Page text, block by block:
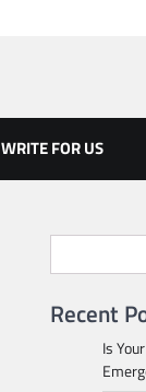
WRITE FOR US
Recent
Is